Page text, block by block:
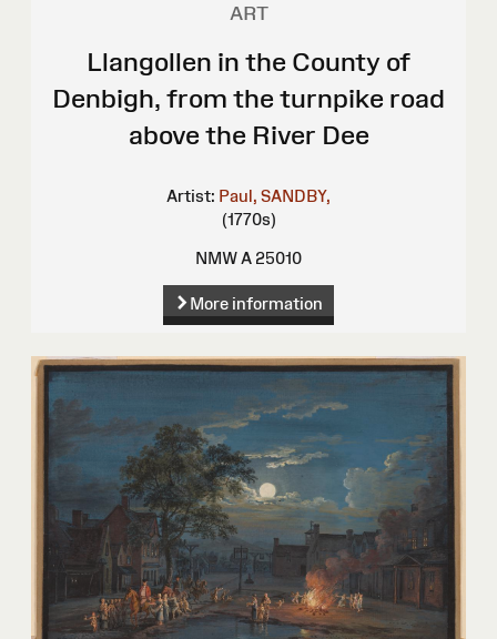
ART
Llangollen in the County of
Denbigh, from the turnpike road
above the River Dee
Artist: Paul, SANDBY,
(1770s)
NMW A 25010
More information